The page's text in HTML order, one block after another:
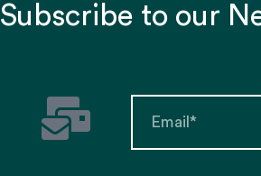
Subscribe to our